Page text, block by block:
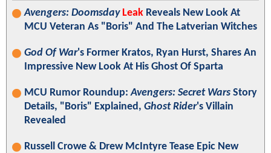
Avengers: Doomsday Leak Reveals New Look At
MCU Veteran As "Boris" And The Latverian Witches
God Of War's Former Kratos, Ryan Hurst, Shares An
Impressive New Look At His Ghost Of Sparta
MCU Rumor Roundup:Avengers: Secret Wars Story
Details, "Boris" Explained, Ghost Rider's Villain
Revealed
Russell Crowe & Drew McIntyre Tease Epic New